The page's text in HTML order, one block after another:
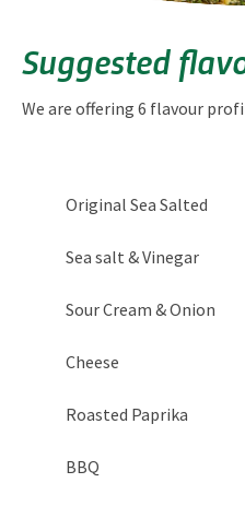
Suggested
We are offering 6 flavour
Original Sea Salted
Sea salt & Vinegar
Sour Cream & Onion
Cheese
Roasted Paprika
BBQ